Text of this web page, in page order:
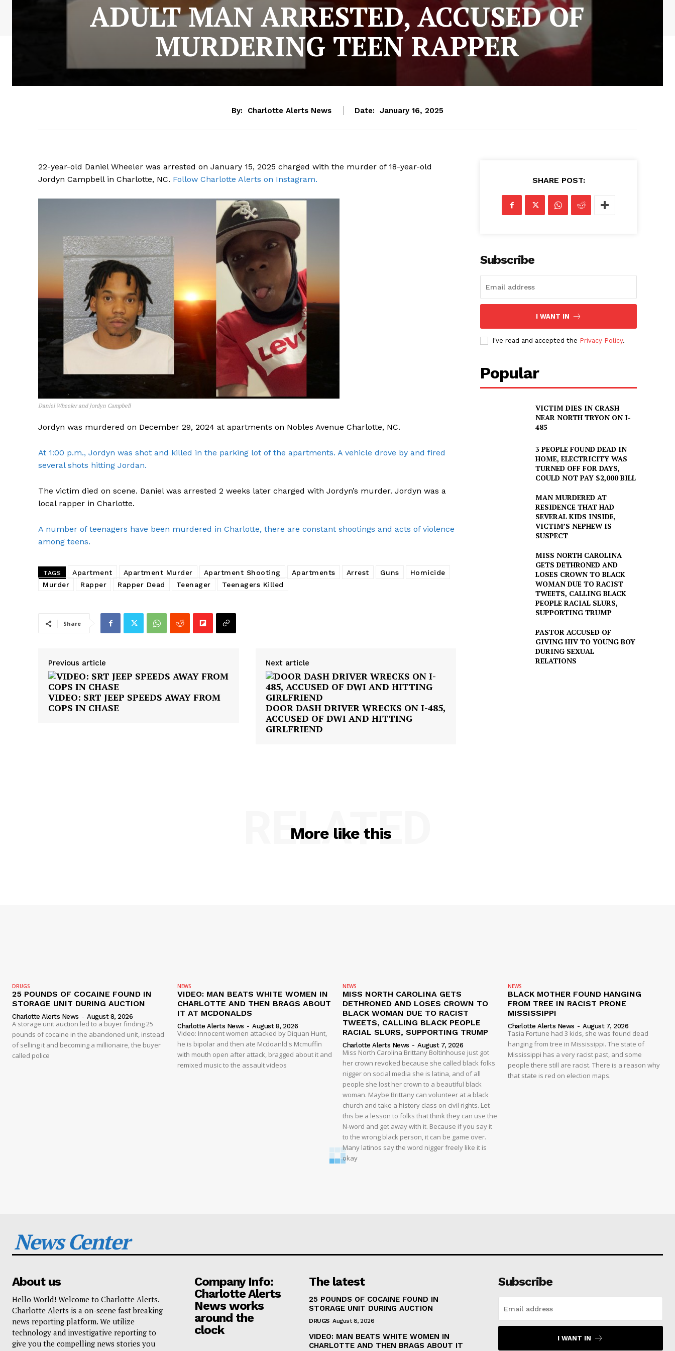
Company
DRUGS
ADULT MAN ARRESTED, ACCUSED OF
MURDERING TEEN RAPPER
By: Charlotte Alerts News Date: January 16, 2025
22-year-old Daniel Wheeler was arrested on January 15, 2025 charged with the murder of 18-year-old
Jordyn Campbell in Charlotte, NC. Follow Charlotte Alerts on Instagram.
Daniel Wheeler and Jordyn Campbell
Jordyn was murdered on December 29, 2024 at apartments on Nobles Avenue Charlotte, NC.
At 1:00 p.m., Jordyn was shot and killed in the parking lot of the apartments. A vehicle drove by and fired
several shots hitting Jordan.
The victim died on scene. Daniel was arrested 2 weeks later charged with Jordyn’s murder. Jordyn was a
local rapper in Charlotte.
A number of teenagers have been murdered in Charlotte, there are constant shootings and acts of violence
among teens.
TAGS Apartment Apartment Murder Apartment Shooting Apartments Arrest Guns
Homicide
Murder
Rapper Rapper Dead Teenager Teenagers Killed
Share
Previous article
VIDEO: SRT JEEP SPEEDS AWAY FROM
COPS IN CHASE
Next article
DOOR DASH DRIVER WRECKS ON I-485,
ACCUSED OF DWI AND HITTING
GIRLFRIEND
SHARE POST:
Subscribe
I WANT IN
I've read and accepted the Privacy Policy.
Popular
VICTIM DIES IN CRASH
NEAR NORTH TRYON ON I-
485
3 PEOPLE FOUND DEAD IN
HOME, ELECTRICITY WAS
TURNED OFF FOR DAYS,
COULD NOT PAY $2,000 BILL
MAN MURDERED AT
RESIDENCE THAT HAD
SEVERAL KIDS INSIDE,
VICTIM’S NEPHEW IS
SUSPECT
MISS NORTH CAROLINA
GETS DETHRONED AND
LOSES CROWN TO BLACK
WOMAN DUE TO RACIST
TWEETS, CALLING BLACK
PEOPLE RACIAL SLURS,
SUPPORTING TRUMP
PASTOR ACCUSED OF
GIVING HIV TO YOUNG BOY
DURING SEXUAL
RELATIONS
More like this
RELATED
DRUGS
25 POUNDS OF COCAINE FOUND IN
STORAGE UNIT DURING AUCTION
Charlotte Alerts News - August 8, 2026
A storage unit auction led to a buyer finding 25
pounds of cocaine in the abandoned unit, instead
of selling it and becoming a millionaire, the buyer
called police
NEWS
VIDEO: MAN BEATS WHITE WOMEN IN
CHARLOTTE AND THEN BRAGS ABOUT
IT AT MCDONALDS
Charlotte Alerts News - August 8, 2026
Video: Innocent women attacked by Diquan Hunt,
he is bipolar and then ate Mcdoanld's Mcmuffin
with mouth open after attack, bragged about it and
remixed music to the assault videos
NEWS
MISS NORTH CAROLINA GETS
DETHRONED AND LOSES CROWN TO
BLACK WOMAN DUE TO RACIST
TWEETS, CALLING BLACK PEOPLE
RACIAL SLURS, SUPPORTING TRUMP
Charlotte Alerts News - August 7, 2026
Miss North Carolina Brittany Boltinhouse just got
her crown revoked because she called black folks
nigger on social media she is latina, and of all
people she lost her crown to a beautiful black
woman. Maybe Brittany can volunteer at a black
church and take a history class on civil rights. Let
this be a lesson to folks that think they can use the
N-word and get away with it. Because if you say it
to the wrong black person, it can be game over.
Many latinos say the word nigger freely like it is
okay
NEWS
BLACK MOTHER FOUND HANGING
FROM TREE IN RACIST PRONE
MISSISSIPPI
Charlotte Alerts News - August 7, 2026
Tasia Fortune had 3 kids, she was found dead
hanging from tree in Mississippi. The state of
Mississippi has a very racist past, and some
people there still are racist. There is a reason why
that state is red on election maps.
News Center
About us
Hello World! Welcome to Charlotte Alerts.
Charlotte Alerts is a on-scene fast breaking
news reporting platform. We utilize
technology and investigative reporting to
give you the compelling news stories you
Company Info:
Charlotte Alerts
News works
around the
clock
The latest
25 POUNDS OF COCAINE FOUND IN
STORAGE UNIT DURING AUCTION
DRUGS August 8, 2026
VIDEO: MAN BEATS WHITE WOMEN IN
CHARLOTTE AND THEN BRAGS ABOUT IT
Subscribe
I WANT IN